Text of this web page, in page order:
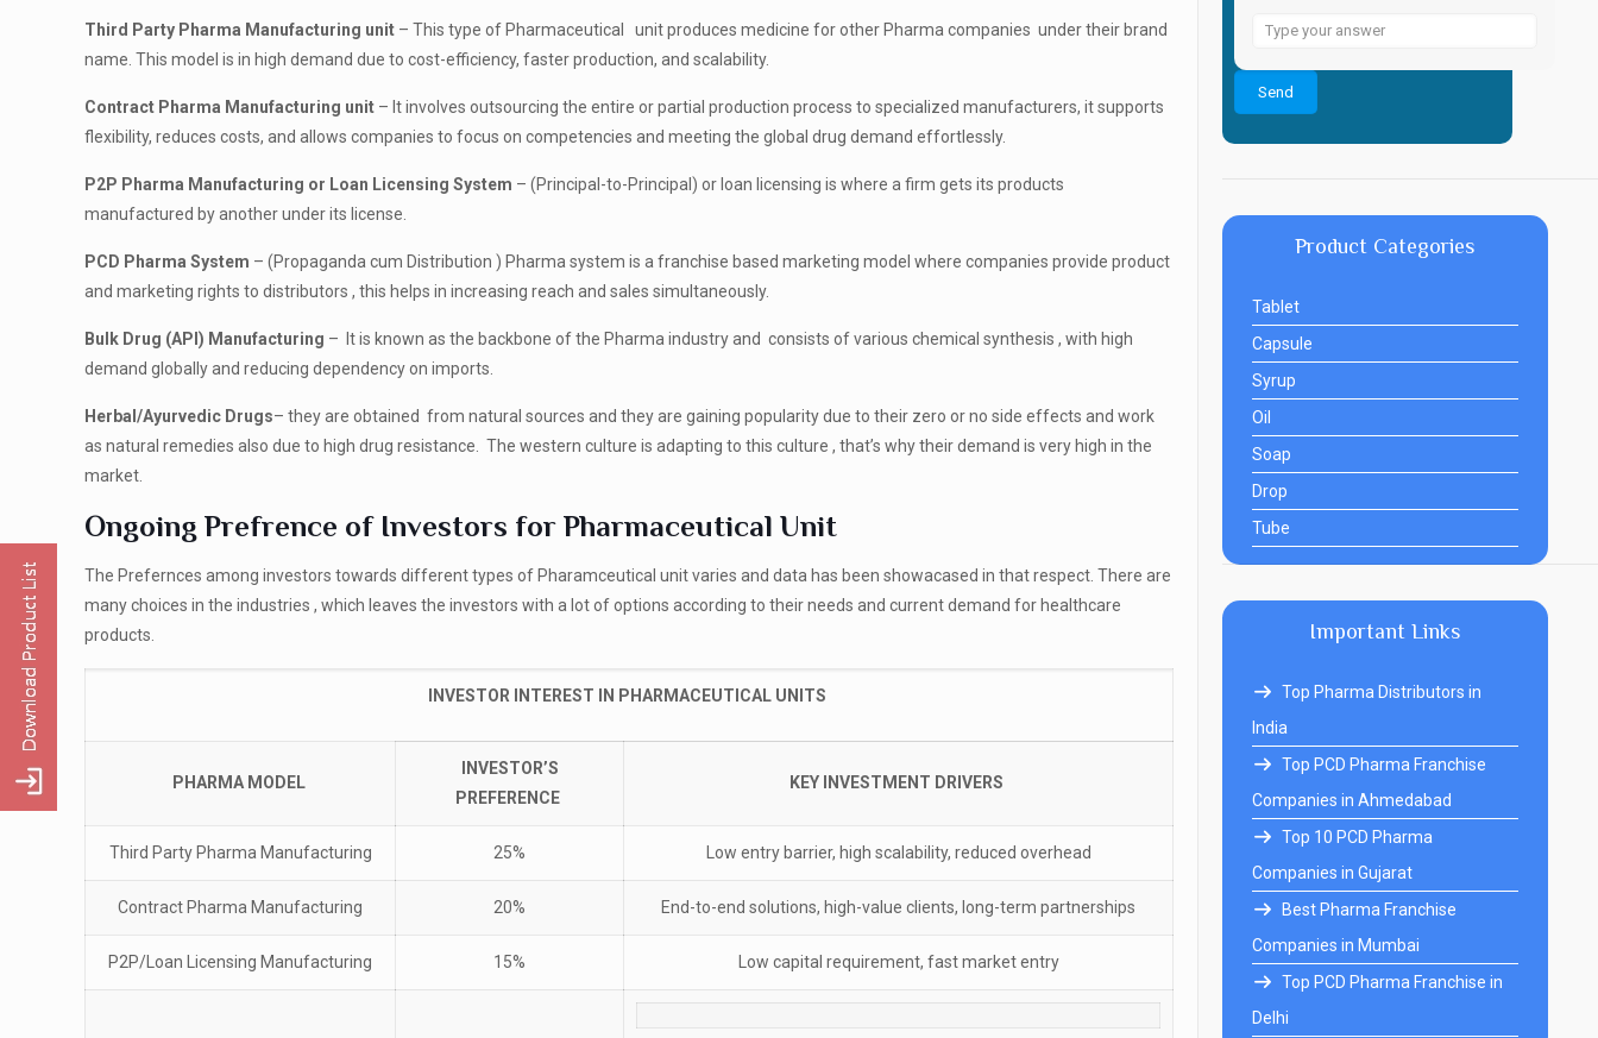
Third Party Pharma Manufacturing unit – This type of Pharmaceutical unit produces medicine for other Pharma companies under their brand
name. This model is in high demand due to cost-efficiency, faster production, and scalability.
Contract Pharma Manufacturing unit – It involves outsourcing the entire or partial production process to specialized manufacturers, it supports
flexibility, reduces costs, and allows companies to focus on competencies and meeting the global drug demand effortlessly.
P2P Pharma Manufacturing or Loan Licensing System – (Principal-to-Principal) or loan licensing is where a firm gets its products
manufactured by another under its license.
PCD Pharma System – (Propaganda cum Distribution ) Pharma system is a franchise based marketing model where companies provide product
and marketing rights to distributors , this helps in increasing reach and sales simultaneously.
Bulk Drug (API) Manufacturing – It is known as the backbone of the Pharma industry and consists of various chemical synthesis , with high
demand globally and reducing dependency on imports.
Herbal/Ayurvedic Drugs– they are obtained from natural sources and they are gaining popularity due to their zero or no side effects and work
as natural remedies also due to high drug resistance. The western culture is adapting to this culture , that’s why their demand is very high in the
market.
Ongoing Prefrence of Investors for Pharmaceutical Unit
The Prefernces among investors towards different types of Pharamceutical unit varies and data has been showacased in that respect. There are
many choices in the industries , which leaves the investors with a lot of options according to their needs and current demand for healthcare
products.
INVESTOR INTEREST IN PHARMACEUTICAL UNITS
PHARMA MODEL
INVESTOR’S
PREFERENCE
KEY INVESTMENT DRIVERS
Third Party Pharma Manufacturing 25% Low entry barrier, high scalability, reduced overhead
Contract Pharma Manufacturing 20% End-to-end solutions, high-value clients, long-term partnerships
P2P/Loan Licensing Manufacturing 15% Low capital requirement, fast market entry
Answer
6
+
4
Product Categories
Tablet
Capsule
Syrup
Oil
Soap
Drop
Tube
Important Links
Top Pharma Distributors in
India
Top PCD Pharma Franchise
Companies in Ahmedabad
Top 10 PCD Pharma
Companies in Gujarat
Best Pharma Franchise
Companies in Mumbai
Top PCD Pharma Franchise in
Delhi